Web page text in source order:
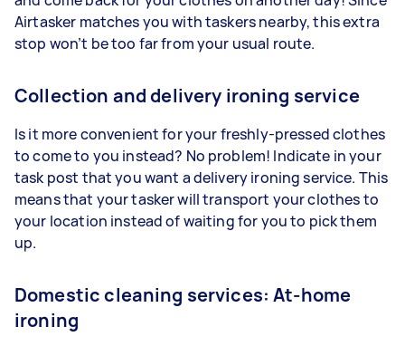
Airtasker matches you with taskers nearby, this extra
stop won’t be too far from your usual route.
Collection and delivery ironing service
Is it more convenient for your freshly-pressed clothes
to come to you instead? No problem! Indicate in your
task post that you want a delivery ironing service. This
means that your tasker will transport your clothes to
your location instead of waiting for you to pick them
up.
Domestic cleaning services: At-home
ironing